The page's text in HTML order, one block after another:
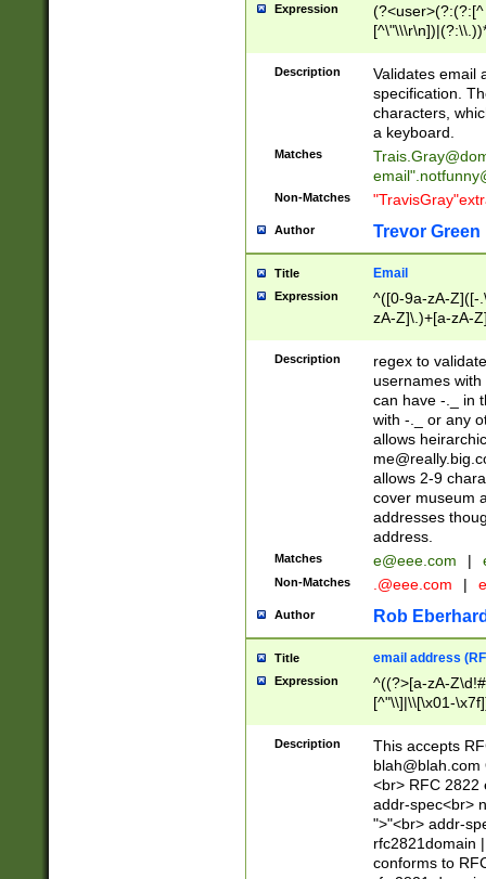
Expression
(?:[^
(?:\\.))*\])))*)
Description
Validates email
specification.
characters,
a keyboard.
Matches
email"
Non-Matches
Author Trevor Green
Title Email
Expression
^([0-9a-zA-Z]([-
zA-Z]\.)+[a-zA-
Description
regex to
usernames
can have -._ in
with -._ or any
allows
allows 2-9
cover museum
addresses
address.
Matches e@eee.com |
Non-Matches .@eee.com |
Author Rob
Title email address
Expression
^((?>[a-zA-
[^"\\]|\\[\x01-
Z\d!#$%&'*+\-/
\x7f])*")@(((?!-
[)\.)(25[0-
((?=[\x01-
Description
This accepts
blah@blah.com
<br> RFC 2822
addr-spec<br>
">"<br> addr-
rfc2821domain
conforms to